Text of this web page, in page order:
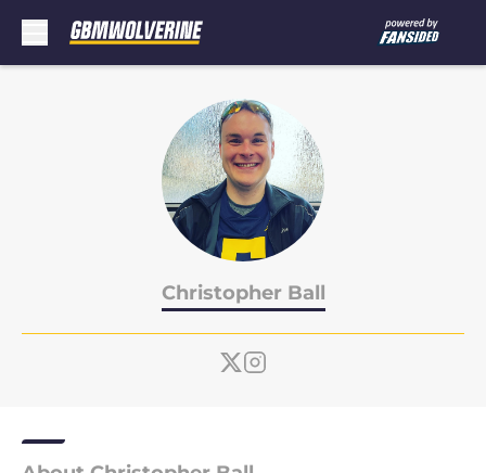
Christopher Ball